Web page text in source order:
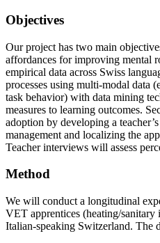
Objectives
Our project has two main
affordances for improving mental
empirical data across Swiss
processes using multi-modal data
task behavior) with data mining
measures to learning outcomes.
adoption by developing a
management and localizing the
Teacher interviews will assess
Method
We will conduct a longitudinal
VET apprentices (heating/sanitary
Italian-speaking Switzerland. The